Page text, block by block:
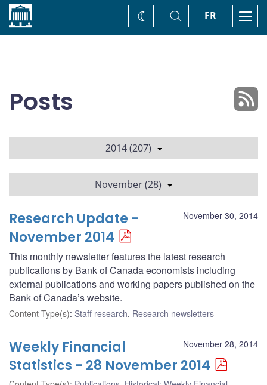
Home FR
Toggle
Search
Change
theme
Posts
2014 (207)
November (28)
November 30, 2014
Research Update -
November 2014
This monthly newsletter features the latest research
publications by Bank of Canada economists including
external publications and working papers published on the
Bank of Canada’s website.
Content Type(s): Staff research, Research newsletters
November 28, 2014
Weekly Financial
Statistics - 28 November 2014